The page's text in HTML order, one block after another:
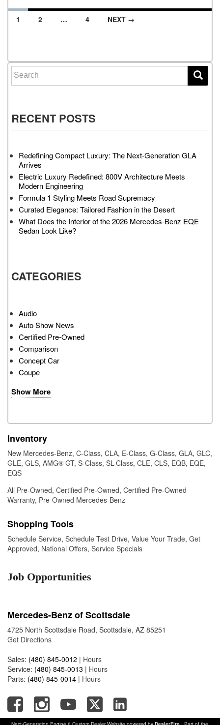
1 2 … 4 NEXT →
Search for:
RECENT POSTS
Redefining Compact Luxury: The Next-Generation GLA
Arrives
Electric Luxury Redefined: 800V Architecture Meets
Modern Engineering
Formula 1 Styling Meets Road Supremacy
Curated Elegance: Tailored Fashion in the Desert
What Does the Interior of the 2026 Mercedes-Benz EQE
Sedan Look Like?
CATEGORIES
Audio
Auto Show News
Certified Pre-Owned
Comparison
Concept Car
Coupe
Show More
Inventory
New Mercedes-Benz, C-Class, CLA, E-Class, G-Class, GLA, GLC,
GLE, GLS, AMG® GT, S-Class, SL-Class, CLE, CLS, EQB, EQE,
EQS
All Pre-Owned, Certified Pre-Owned, Certified Pre-Owned
Warranty, Pre-Owned Mercedes-Benz
Shopping Tools
Schedule Service, Schedule Test Drive, Value Your Trade, Get
Approved, National Offers, Service Specials
Job Opportunities
Mercedes-Benz of Scottsdale
4725 North Scottsdale Road, Scottsdale, AZ 85251
Get Directions
Sales: (480) 845-0012 | Hours
Service: (480) 845-0013 | Hours
Parts: (480) 845-0014 | Hours